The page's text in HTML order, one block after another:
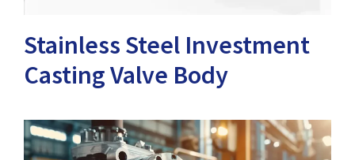
Stainless Steel Investment
Casting Valve Body